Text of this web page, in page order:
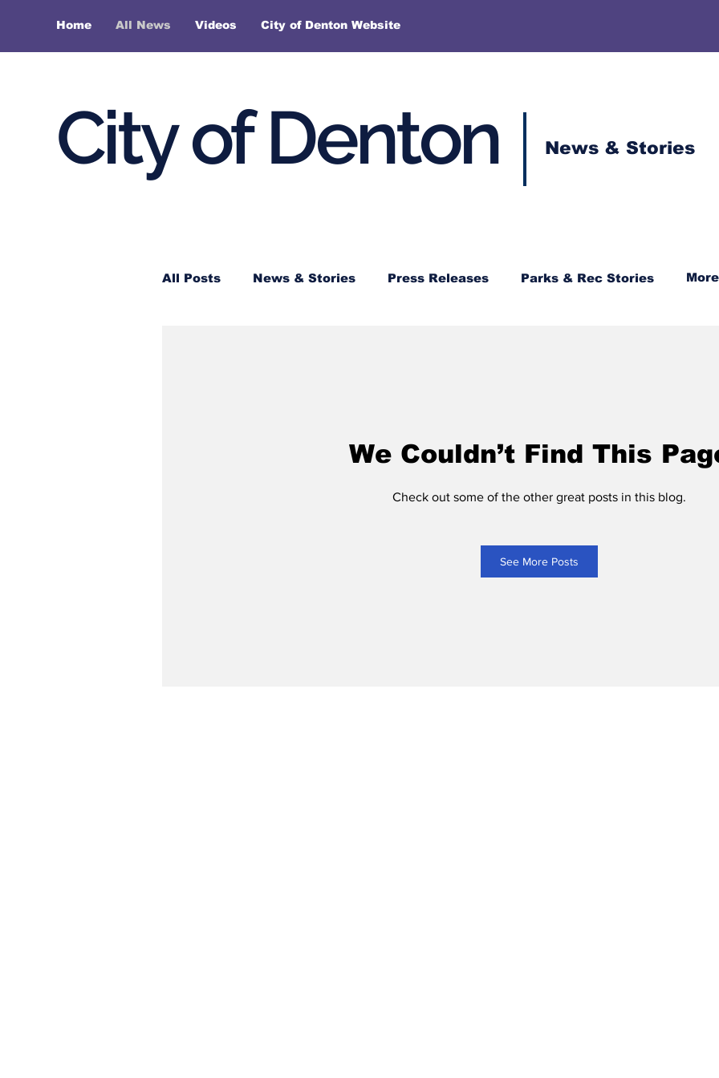
Home All News Videos City of Denton Website
City of Denton News & Stories
All Posts News & Stories Press Releases Parks & Rec Stories More
We Couldn’t Find This
Check out some of the other great posts in this blog.
See More Posts